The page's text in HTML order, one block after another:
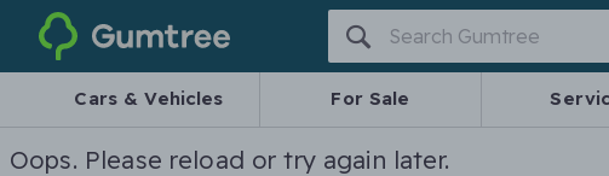
Gumtree
Cars & Vehicles For Sale
Oops. Please reload or try again later.